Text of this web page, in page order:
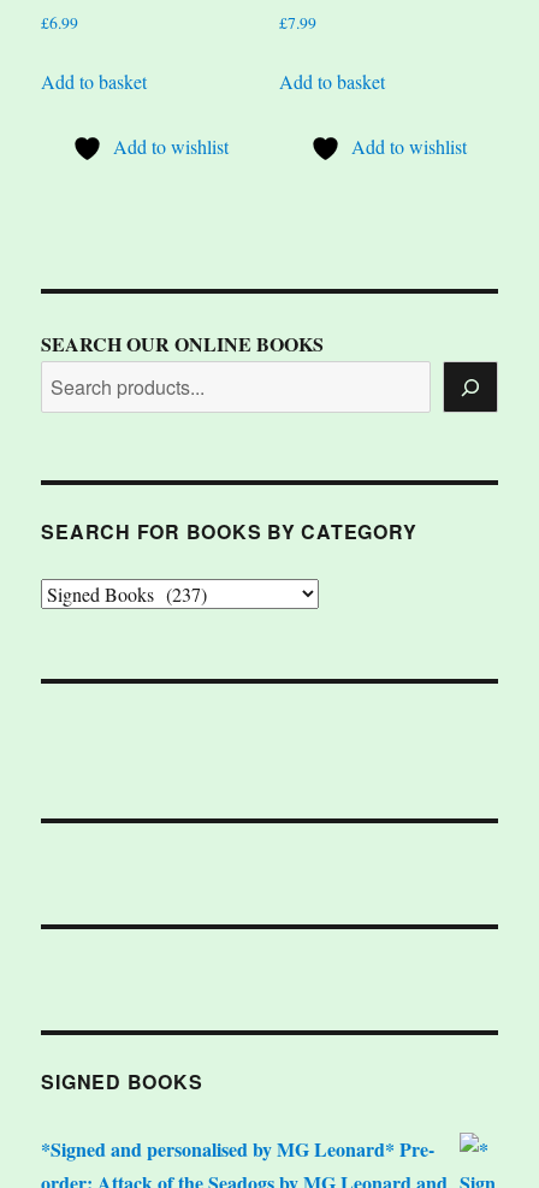
£6.99
Add to basket
Add to wishlist
£7.99
Add to basket
Add to wishlist
SEARCH OUR ONLINE BOOKS
SEARCH FOR BOOKS BY CATEGORY
SIGNED BOOKS
*Signed and personalised by MG Leonard* Pre-